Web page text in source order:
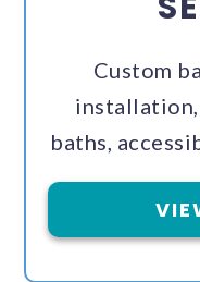
Custom
installation,
baths,